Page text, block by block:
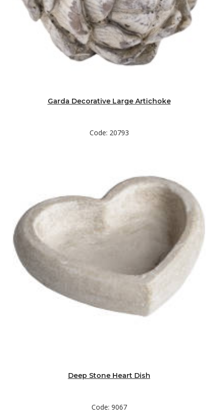
Garda Decorative Large Artichoke
Code: 20793
Deep Stone Heart Dish
Code: 9067